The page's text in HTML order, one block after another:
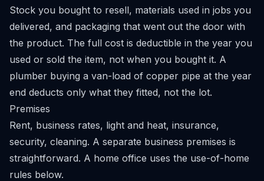
Stock you bought to resell, materials used in jobs you
delivered, and packaging that went out the door with
the product. The full cost is deductible in the year you
used or sold the item, not when you bought it. A
plumber buying a van-load of copper pipe at the year
end deducts only what they fitted, not the lot.
Premises
Rent, business rates, light and heat, insurance,
security, cleaning. A separate business premises is
straightforward. A home office uses the use-of-home
rules below.